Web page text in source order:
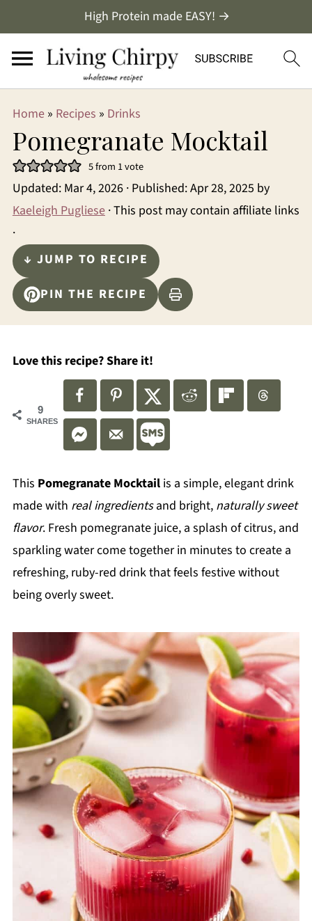
High Protein made EASY! →
Home» Recipes » Drinks
Pomegranate Mocktail
5from 1 vote
Updated: Mar 4, 2026· Published:Apr 28, 2025 by
Kaeleigh Pugliese· This post may contain affiliate links
·
↓ JUMP TO RECIPE
PIN THE RECIPE
Love this recipe? Share it!
9
SHARES
This Pomegranate Mocktailis a simple, elegant drink
made with real ingredientsand bright, naturally sweet
flavor. Fresh pomegranate juice, a splash of citrus, and
sparkling water come together in minutes to create a
refreshing, ruby-red drink that feels festive without
being overly sweet.